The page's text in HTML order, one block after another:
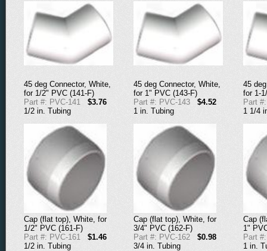
45 deg Connector, White,
for 1/2" PVC (141-F)
Part #: PVC-141
$3.76
1/2 in. Tubing
45 deg Connector, White,
for 1" PVC (143-F)
Part #: PVC-143
$4.52
1 in. Tubing
45
for 1-
Part
1 1/4
Cap (flat top), White, for
1/2" PVC (161-F)
Part #: PVC-161
$1.46
1/2 in. Tubing
Cap (flat top), White, for
3/4" PVC (162-F)
Part #: PVC-162
$0.98
3/4 in. Tubing
Cap
1"
Part
1 in.